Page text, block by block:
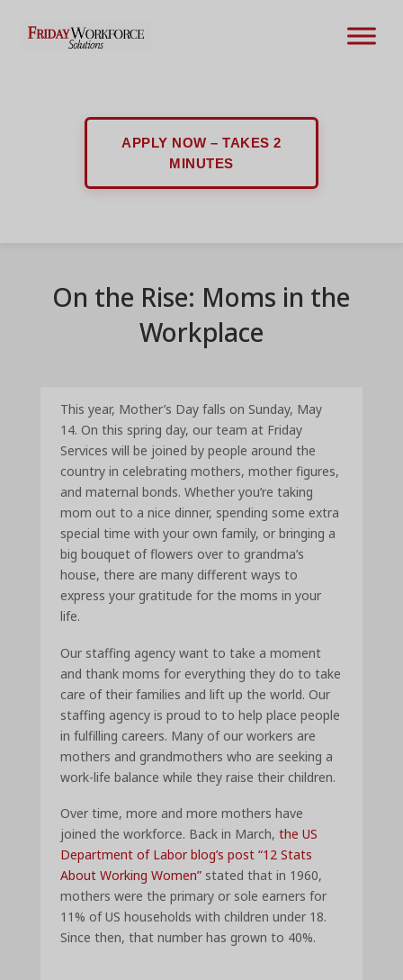
APPLY NOW – TAKES 2
MINUTES
On the Rise: Moms in the
Workplace
This year, Mother’s Day falls on Sunday, May
14. On this spring day, our team at Friday
Services will be joined by people around the
country in celebrating mothers, mother figures,
and maternal bonds. Whether you’re taking
mom out to a nice dinner, spending some extra
special time with your own family, or bringing a
big bouquet of flowers over to grandma’s
house, there are many different ways to
express your gratitude for the moms in your
life.
Our staffing agency want to take a moment
and thank moms for everything they do to take
care of their families and lift up the world. Our
staffing agency is proud to to help place people
in fulfilling careers. Many of our workers are
mothers and grandmothers who are seeking a
work-life balance while they raise their children.
Over time, more and more mothers have
joined the workforce. Back in March,the US
Department of Labor blog’s post “12 Stats
About Working Women” stated that in 1960,
mothers were the primary or sole earners for
11% of US households with children under 18.
Since then, that number has grown to 40%.